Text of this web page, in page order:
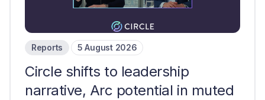
Reports 5 August 2026
Circle shifts to leadership
narrative, Arc potential in muted